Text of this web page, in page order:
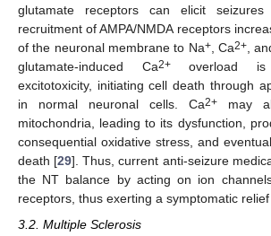
glutamate receptors can elicit
recruitment of AMPA/NMDA receptors
of the neuronal membrane to Na+, Ca2+,
glutamate-induced Ca2+overload is
excitotoxicity, initiating cell death through
in normal neuronal cells. Ca2+ may
mitochondria, leading to its dysfunction,
consequential oxidative stress, and
death [29]. Thus, current anti-seizure
the NT balance by acting on ion
receptors, thus exerting a symptomatic
3.2. Multiple Sclerosis